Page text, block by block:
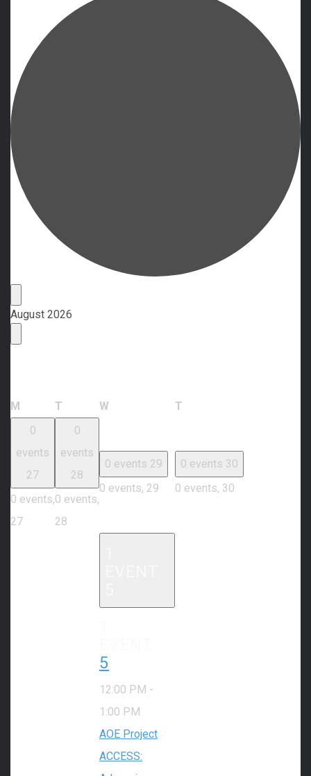
Events
August 2026
M Monday
T Tuesday
W T
0
events
27
0 events,
27
0
events
28
0 events,
28
0 events 29
0 events, 29
0 events 30
0 events, 30
5
12:00 PM -
1:00 PM
AOE Project
ACCESS: